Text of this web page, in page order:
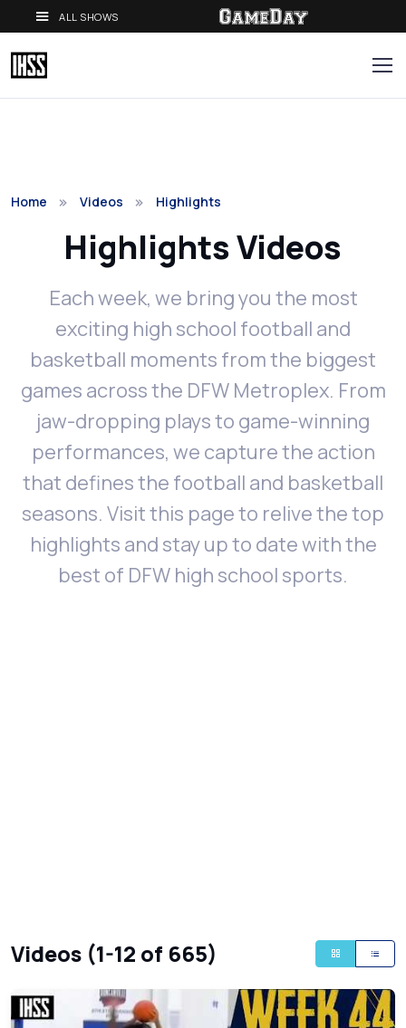
ALL SHOWS
Home Videos Highlights
Highlights Videos
Each week, we bring you the most
exciting high school football and
basketball moments from the biggest
games across the DFW Metroplex. From
jaw-dropping plays to game-winning
performances, we capture the action
that defines the football and basketball
seasons. Visit this page to relive the top
highlights and stay up to date with the
best of DFW high school sports.
Videos (1-12 of 665)